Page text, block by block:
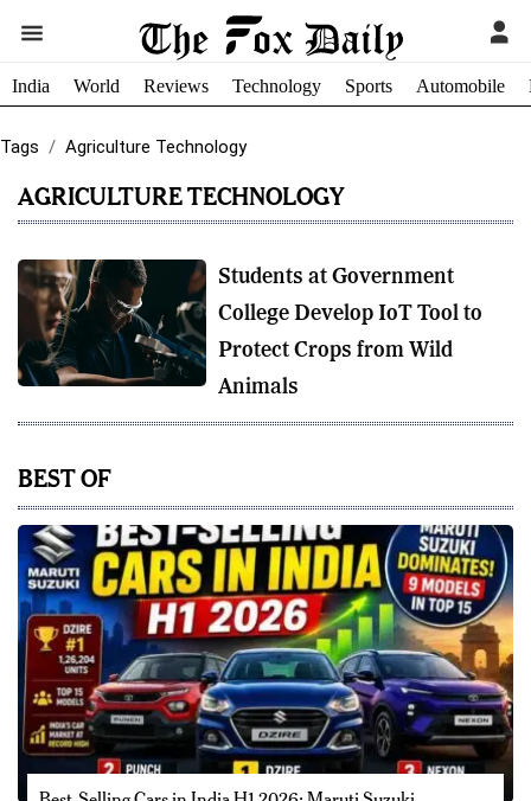
India World Reviews Technology Sports Automobile
Tags Agriculture Technology
AGRICULTURE TECHNOLOGY
Students at Government
College Develop IoT Tool to
Protect Crops from Wild
Animals
BEST OF